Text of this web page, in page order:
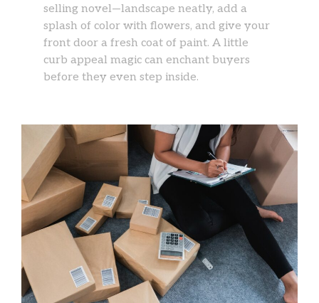
selling novel—landscape neatly, add a
splash of color with flowers, and give your
front door a fresh coat of paint. A little
curb appeal magic can enchant buyers
before they even step inside.